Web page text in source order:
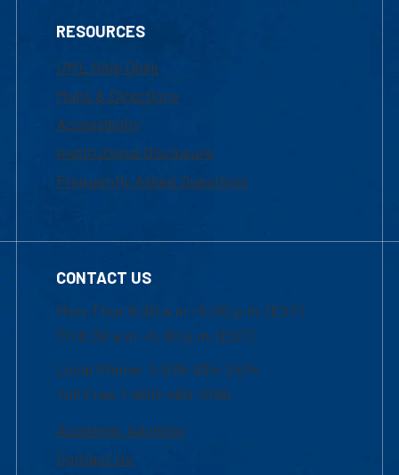
RESOURCES
UML Help Desk
Maps & Directions
Accessibility
Institutional Disclosure
Frequently Asked Questions
CONTACT US
Mon-Thur 8:30 a.m.-5:00 p.m. (EST)
Fri 8:30 a.m.-5:00 p.m. (EST)
Local Phone: 1-978-934-2474
Toll Free:1-800-480-3190
Academic Advising
Contact Us